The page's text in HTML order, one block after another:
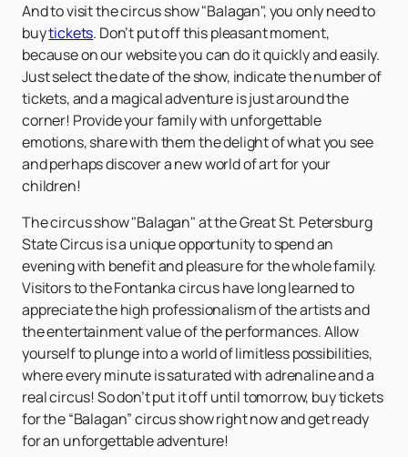
And to visit the circus show "Balagan", you only need to
buytickets. Don’t put off this pleasant moment,
because on our website you can do it quickly and easily.
Just select the date of the show, indicate the number of
tickets, and a magical adventure is just around the
corner! Provide your family with unforgettable
emotions, share with them the delight of what you see
and perhaps discover a new world of art for your
children!
The circus show "Balagan" at the Great St. Petersburg
State Circus is a unique opportunity to spend an
evening with benefit and pleasure for the whole family.
Visitors to the Fontanka circus have long learned to
appreciate the high professionalism of the artists and
the entertainment value of the performances. Allow
yourself to plunge into a world of limitless possibilities,
where every minute is saturated with adrenaline and a
real circus! So don’t put it off until tomorrow, buy tickets
for the “Balagan” circus show right now and get ready
for an unforgettable adventure!